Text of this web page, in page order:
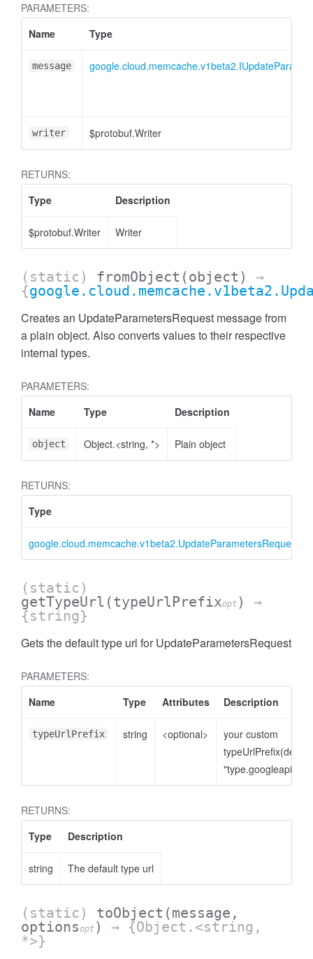
PARAMETERS:
Name
Type
message
writer $protobuf.Writer
RETURNS:
Type
Description
$protobuf.Writer Writer
(static) fromObject (object)
→
{
Creates an UpdateParametersRequest message from
a plain object. Also converts values to their respective
internal types.
PARAMETERS:
Name
Type Description
object Object.<string, *> Plain object
RETURNS:
Type
google.cloud.memcache.v1beta2.UpdateParametersRequest
(static)
getTypeUrl (typeUrlPrefixopt )
→
{string}
Gets the default type url for UpdateParametersRequest
PARAMETERS:
Name
Type Attributes Description
typeUrlPrefix string <optional>
your custom
typeUrlPrefix(default
RETURNS:
Type
Description
string The default type url
(static) toObject (message,
optionsopt )
→ {Object.<string,
*>}